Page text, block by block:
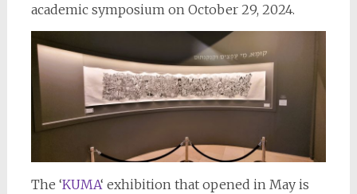
academic symposium on October 29, 2024.
The ‘KUMA‘ exhibition that opened in May is